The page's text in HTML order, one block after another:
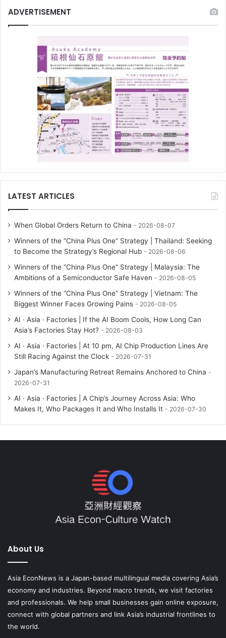
ADVERTISEMENT
LATEST ARTICLES
When Global Orders Return to China 2026-08-07
Winners of the “China Plus One” Strategy | Thailand: Seeking
to Become the Strategy’s Regional Hub
2026-08-06
Winners of the “China Plus One” Strategy | Malaysia: The
Ambitions of a Semiconductor Safe Haven
2026-08-05
Winners of the “China Plus One” Strategy | Vietnam: The
Biggest Winner Faces Growing Pains
2026-08-05
AI · Asia · Factories | If the AI Boom Cools, How Long Can
Asia’s Factories Stay Hot?
2026-08-03
AI · Asia · Factories | At 10 pm, AI Chip Production Lines Are
Still Racing Against the Clock
2026-07-31
Japan’s Manufacturing Retreat Remains Anchored to China
2026-07-31
AI · Asia · Factories | A Chip’s Journey Across Asia: Who
Makes It, Who Packages It and Who Installs It
2026-07-30
About Us
Asia EconNews is a Japan-based multilingual media covering Asia’s
economy and industries. Beyond macro trends, we visit factories
and professionals. We help small businesses gain online exposure,
connect with global partners and link Asia’s industrial frontlines to
the world.